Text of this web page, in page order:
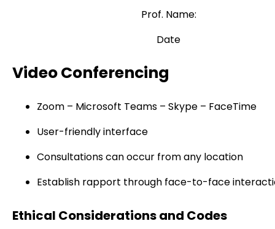
Prof. Name:
Date
Video Conferencing
Zoom – Microsoft Teams – Skype – FaceTime
User-friendly interface
Consultations can occur from any location
Establish rapport through face-to-face
Ethical Considerations and Codes